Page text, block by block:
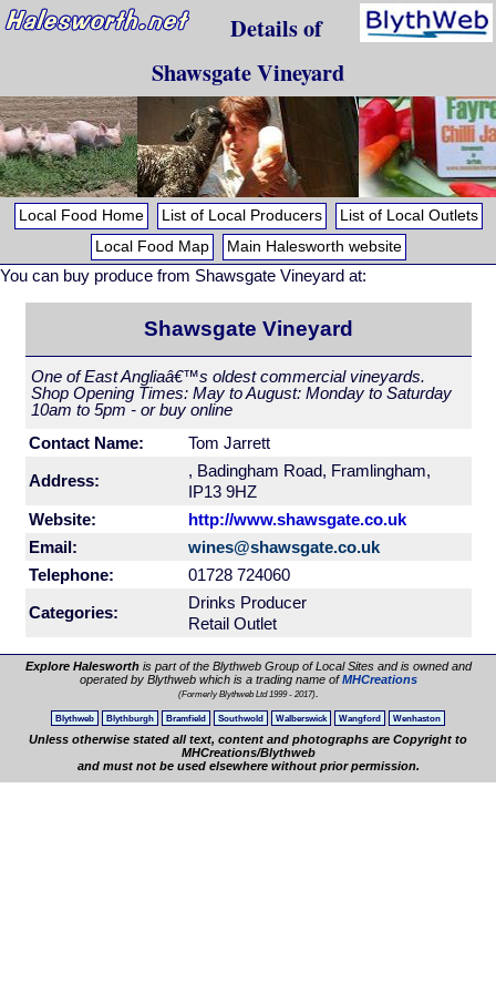
Details of
Shawsgate Vineyard
Local Food Home List of Local Producers
List of Local Outlets
Local Food Map
Main Halesworth website
You can buy produce from Shawsgate Vineyard at:
Shawsgate Vineyard
One of East Angliaâ€™s oldest commercial vineyards.
Shop Opening Times: May to August: Monday to Saturday
10am to 5pm - or buy online
Contact Name:
Tom Jarrett
Address:
, Badingham Road, Framlingham,
IP13 9HZ
Website:
http://www.shawsgate.co.uk
Email:
wines@shawsgate.co.uk
Telephone:
01728 724060
Categories:
Drinks Producer
Retail Outlet
Explore Halesworthis part of the Blythweb Group of Local Sites and is owned and
operated by Blythweb which is a trading name ofMHCreations
(Formerly Blythweb Ltd 1999 - 2017).
Blythweb Blythburgh Bramfield Southwold Walberswick Wangford Wenhaston
Unless otherwise stated all text, content and photographs are Copyright to
MHCreations/Blythweb
and must not be used elsewhere without prior permission.